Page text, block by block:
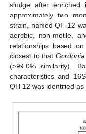
sludge after enriched
approximately two
strain, named QH-12
aerobic, non-motile,
relationships based
closest to that
(>99.0% similarity).
characteristics and
QH-12 was identified as